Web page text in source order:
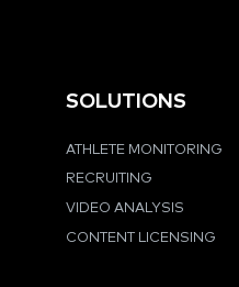
SOLUTIONS
ATHLETE MONITORING
RECRUITING
VIDEO ANALYSIS
CONTENT LICENSING